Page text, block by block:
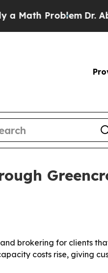
ProblemDr. Abdul
brokering for clients
costs rise, giving